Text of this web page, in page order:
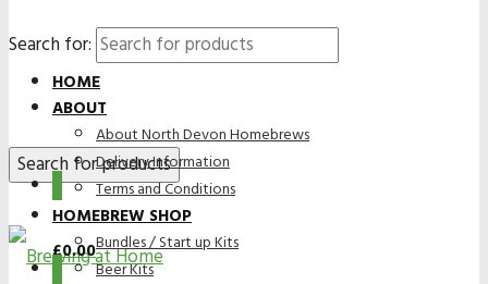
Search for:
HOME
ABOUT
About North Devon Homebrews
Delivery Information
Terms and Conditions
HOMEBREW SHOP
Bundles / Start up Kits
Beer Kits
£0.00